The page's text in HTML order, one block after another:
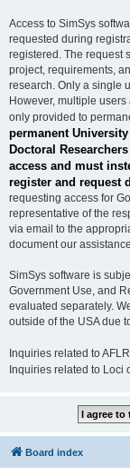
Access to SimSys
requested during
registered. The request
project, requirements,
research. Only a single
However, multiple
only provided to
permanent
Doctoral
access and must
register and request
requesting access for
representative of the
via email to the
document our
SimSys software is
Government Use, and
evaluated separately.
outside of the USA due
Inquiries related to
Inquiries related to Loci
Board index